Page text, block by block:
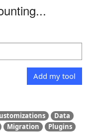
Add my tool
Data
Migration
Plugins